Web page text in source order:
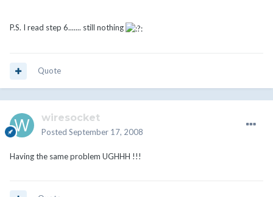
P.S. I read step 6....... still nothing
Quote
wiresocket
Posted September 17, 2008
Having the same problem UGHHH !!!